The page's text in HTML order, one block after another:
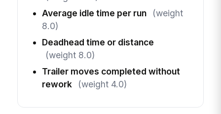
Average idle time per run
(weight
8.0)
Deadhead time or distance
(weight 8.0)
Trailer moves completed without
rework
(weight 4.0)